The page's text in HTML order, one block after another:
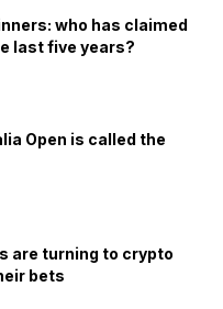
who has claimed
last five years?
Open is called the
are turning to crypto
bets